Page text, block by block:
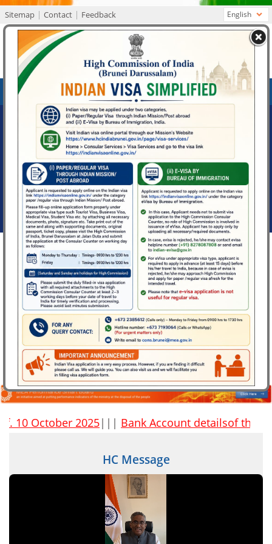
Sitemap Contact Feedback
High Commission of India
Bandar Seri Begawan, Brunei Darussalam
English
What's New
High Commission of India Celebrates Indian Mango Festival
October 2025|||Bank Account detailsof the High
HC Message
FAQs on marital disputes involving NRI and PIO